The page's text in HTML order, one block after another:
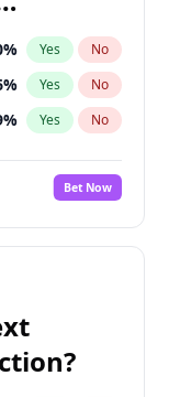
% Yes No
% Yes No
% Yes No
Bet Now